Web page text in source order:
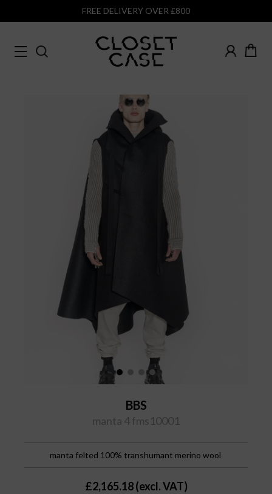
FREE DELIVERY OVER £800
BBS
manta 4 fms10001
manta felted 100% transhumant merino wool
£2,165.18 (excl. VAT)